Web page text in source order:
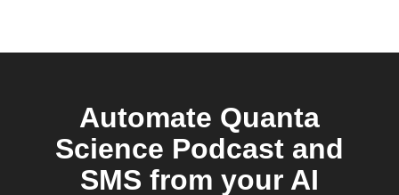
Automate Quanta
Science Podcast and
SMS from your AI